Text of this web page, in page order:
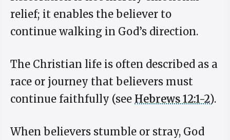
relief; it enables the believer to
continue walking in God’s direction.
The Christian life is often described as a
race or journey that believers must
continue faithfully (see Hebrews 12:1-2).
When believers stumble or stray, God